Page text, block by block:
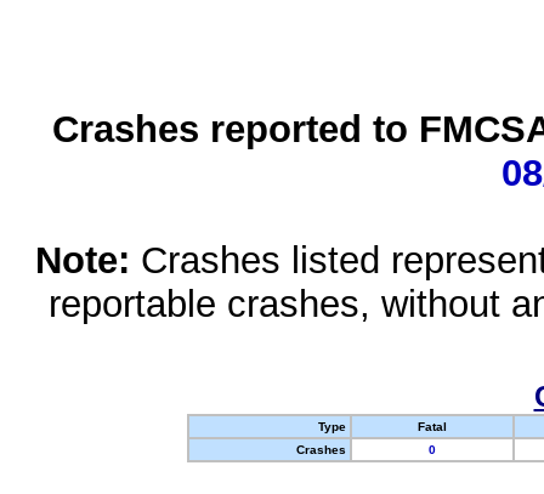
Crashes reported to
Note: Crashes listed
reportable crashes, without
Type
Fatal
Crashes
0